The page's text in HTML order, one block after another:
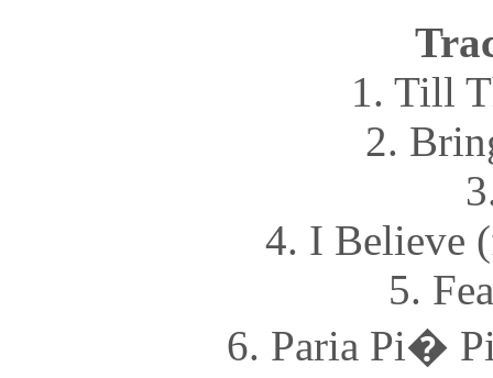
1. Till
2.
4. I Believe
5.
6. Paria Pi�